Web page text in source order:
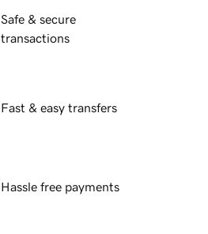
Safe & secure
transactions
Fast & easy transfers
Hassle free payments